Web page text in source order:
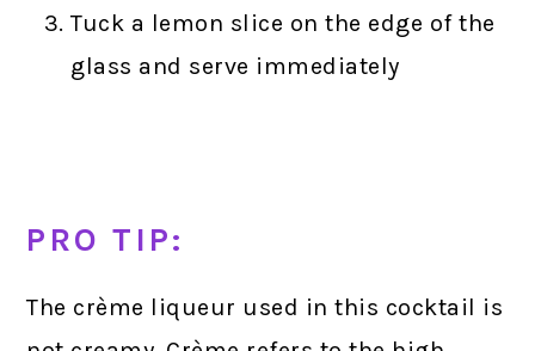
Tuck a lemon slice on the edge of the
glass and serve immediately
PRO TIP:
The crème liqueur used in this cocktail is